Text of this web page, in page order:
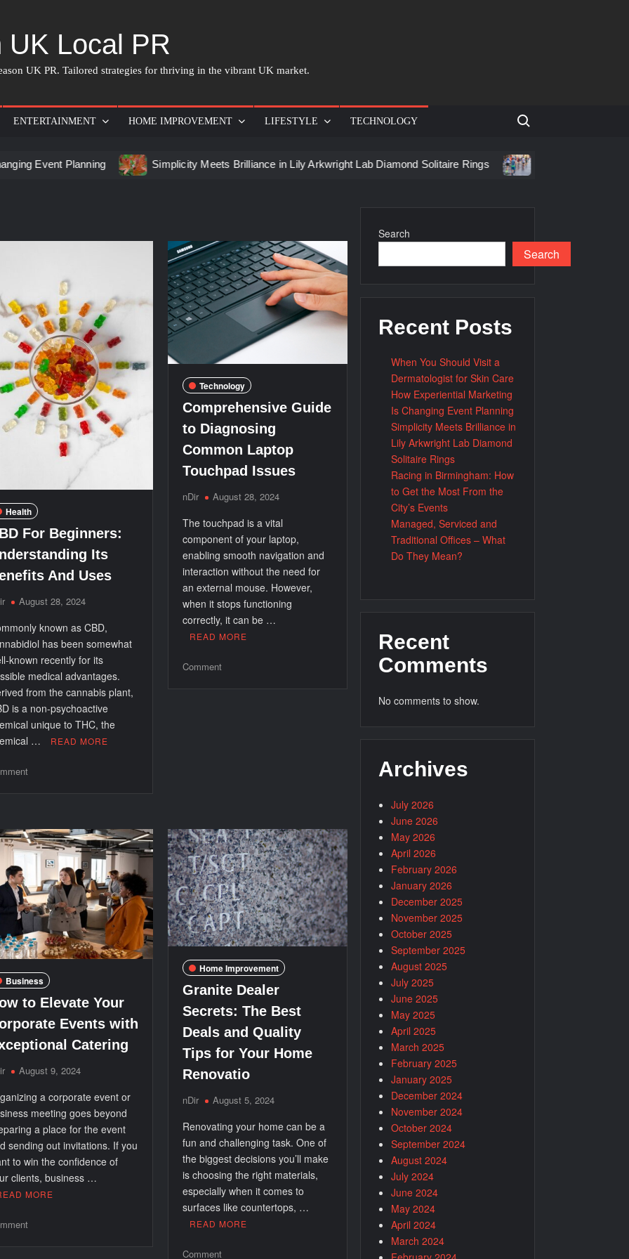
UK Local PR
UK PR. Tailored strategies for thriving in the vibrant UK market.
ENTERTAINMENT HOME IMPROVEMENT LIFESTYLE TECHNOLOGY Search for:
Planning Simplicity Meets Brilliance in Lily Arkwright Lab Diamond Solitaire Rings Racing in Birmingham: How
Health
For Beginners:
Its
And Uses
August 28, 2024
known as CBD,
has been somewhat
known recently for its
medical advantages.
from the cannabis plant,
is a non-psychoactive
unique to THC, the
…
READ MORE
on
Understanding
Its
Benefits
And
Uses
Technology
Comprehensive Guide
to Diagnosing
Common Laptop
Touchpad Issues
nDir August 28, 2024
The touchpad is a vital
component of your laptop,
enabling smooth navigation and
interaction without the need for
an external mouse. However,
when it stops functioning
correctly, it can be …
READ MORE
Commenton
Business
to Elevate Your
Events with
Catering
August 9, 2024
a corporate event or
meeting goes beyond
a place for the event
sending out invitations. If you
to win the confidence of
clients, business …
MORE
on
Home Improvement
Granite Dealer
Secrets: The Best
Deals and Quality
Tips for Your Home
Renovatio
nDir August 5, 2024
Renovating your home can be a
fun and challenging task. One of
the biggest decisions you’ll make
is choosing the right materials,
especially when it comes to
surfaces like countertops, …
READ MORE
Commenton
Search
Search
Recent Posts
When You Should Visit a
Dermatologist for Skin Care
How Experiential Marketing
Is Changing Event Planning
Simplicity Meets Brilliance in
Lily Arkwright Lab Diamond
Solitaire Rings
Racing in Birmingham: How
to Get the Most From the
City’s Events
Managed, Serviced and
Traditional Offices – What
Do They Mean?
Recent
Comments
No comments to show.
Archives
July 2026
June 2026
May 2026
April 2026
February 2026
January 2026
December 2025
November 2025
October 2025
September 2025
August 2025
July 2025
June 2025
May 2025
April 2025
March 2025
February 2025
January 2025
December 2024
November 2024
October 2024
September 2024
August 2024
July 2024
June 2024
May 2024
April 2024
March 2024